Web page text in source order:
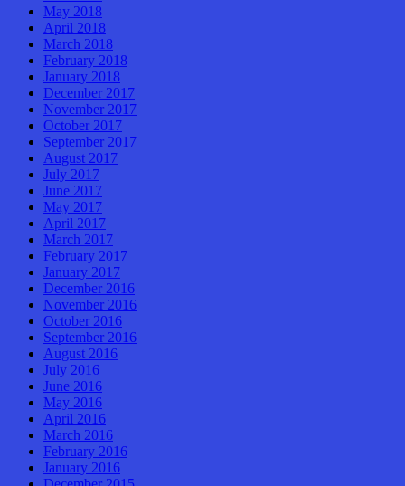
May 2018
April 2018
March 2018
February 2018
January 2018
December 2017
November 2017
October 2017
September 2017
August 2017
July 2017
June 2017
May 2017
April 2017
March 2017
February 2017
January 2017
December 2016
November 2016
October 2016
September 2016
August 2016
July 2016
June 2016
May 2016
April 2016
March 2016
February 2016
January 2016